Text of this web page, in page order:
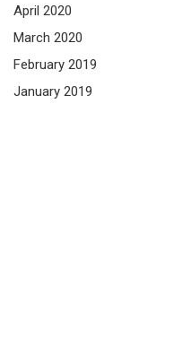
April 2020
March 2020
February 2019
January 2019